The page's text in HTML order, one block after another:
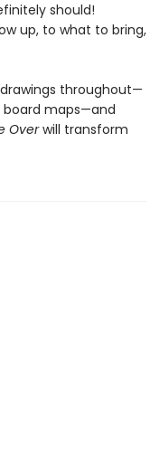
should!
up, to what to bring,
throughout—
maps—and
Overwill transform